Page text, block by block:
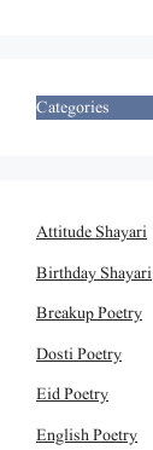
Categories
Attitude Shayari
Birthday Shayari
Breakup Poetry
Dosti Poetry
Eid Poetry
English Poetry